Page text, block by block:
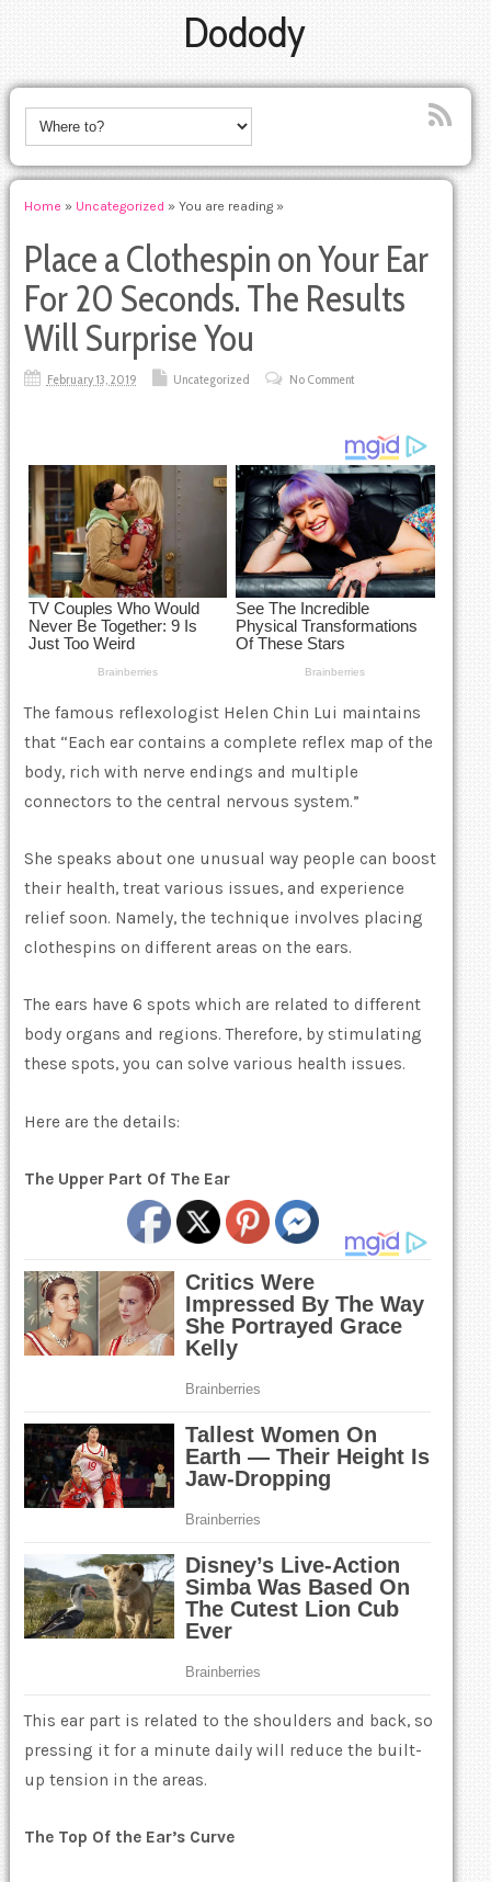
Dodody
Home » Uncategorized » You are reading »
Place a Clothespin on Your Ear
For 20 Seconds. The Results
Will Surprise You
February 13, 2019 Uncategorized No Comment
The famous reflexologist Helen Chin Lui maintains
that “Each ear contains a complete reflex map of the
body, rich with nerve endings and multiple
connectors to the central nervous system.”
She speaks about one unusual way people can boost
their health, treat various issues, and experience
relief soon. Namely, the technique involves placing
clothespins on different areas on the ears.
The ears have 6 spots which are related to different
body organs and regions. Therefore, by stimulating
these spots, you can solve various health issues.
Here are the details:
The Upper Part Of The Ear
This ear part is related to the shoulders and back, so
pressing it for a minute daily will reduce the built-
up tension in the areas.
The Top Of the Ear’s Curve